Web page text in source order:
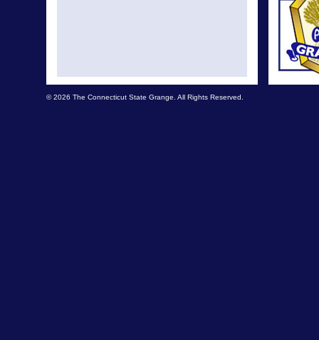
© 2026 The Connecticut State Grange. All Rights Reserved.